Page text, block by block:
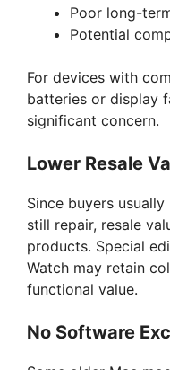
Poor long-
Potential
For devices with
batteries or display
significant concern.
Lower Resale
Since buyers
still repair, resale
products. Special
Watch may retain
functional value.
No Software